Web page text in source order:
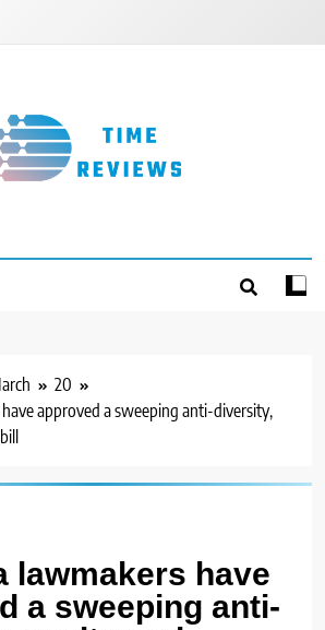
20
approved a sweeping anti-diversity,
lawmakers have
a sweeping anti-